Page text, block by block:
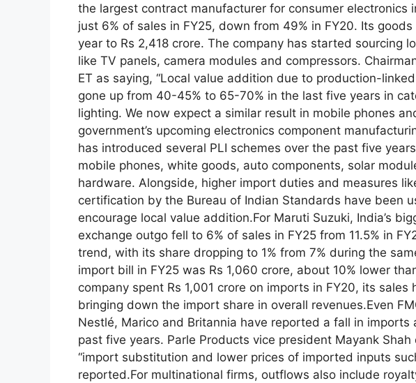
the largest contract manufacturer for consumer electronics
just 6% of sales in FY25, down from 49% in FY20. Its
year to Rs 2,418 crore. The company has started sourcing
like TV panels, camera modules and compressors.
ET as saying, “Local value addition due to production-
gone up from 40-45% to 65-70% in the last five years in
lighting. We now expect a similar result in mobile phones
government’s upcoming electronics component
has introduced several PLI schemes over the past five
mobile phones, white goods, auto components, solar
hardware. Alongside, higher import duties and measures
certification by the Bureau of Indian Standards have been
encourage local value addition.For Maruti Suzuki, India’s
exchange outgo fell to 6% of sales in FY25 from 11.5% in
trend, with its share dropping to 1% from 7% during the
import bill in FY25 was Rs 1,060 crore, about 10% lower
company spent Rs 1,001 crore on imports in FY20, its sales
bringing down the import share in overall revenues.Even
Nestlé, Marico and Britannia have reported a fall in imports
past five years. Parle Products vice president Mayank
“import substitution and lower prices of imported inputs
reported.For multinational firms, outflows also include